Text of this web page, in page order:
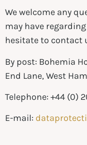
We welcome any
may have
hesitate to contact
By post: Bohemia
End Lane, West
Telephone: +44 (0)
E-mail: